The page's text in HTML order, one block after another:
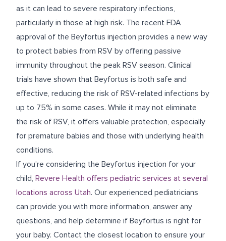
as it can lead to severe respiratory infections,
particularly in those at high risk. The recent FDA
approval of the Beyfortus injection provides a new way
to protect babies from RSV by offering passive
immunity throughout the peak RSV season. Clinical
trials have shown that Beyfortus is both safe and
effective, reducing the risk of RSV-related infections by
up to 75% in some cases. While it may not eliminate
the risk of RSV, it offers valuable protection, especially
for premature babies and those with underlying health
conditions.
If you’re considering the Beyfortus injection for your
child, Revere Health offers pediatric services at several
locations across Utah. Our experienced pediatricians
can provide you with more information, answer any
questions, and help determine if Beyfortus is right for
your baby. Contact the closest location to ensure your